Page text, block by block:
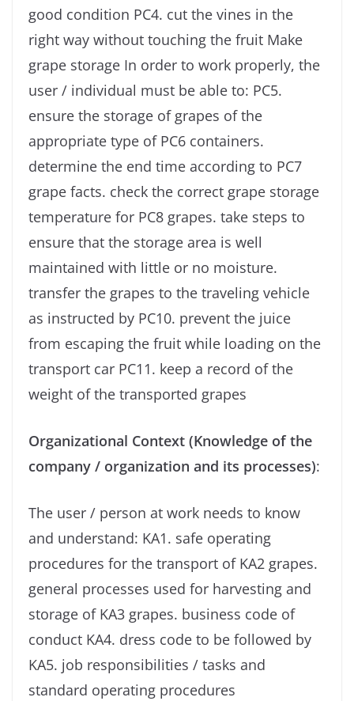
good condition PC4. cut the vines in the
right way without touching the fruit Make
grape storage In order to work properly, the
user / individual must be able to: PC5.
ensure the storage of grapes of the
appropriate type of PC6 containers.
determine the end time according to PC7
grape facts. check the correct grape storage
temperature for PC8 grapes. take steps to
ensure that the storage area is well
maintained with little or no moisture.
transfer the grapes to the traveling vehicle
as instructed by PC10. prevent the juice
from escaping the fruit while loading on the
transport car PC11. keep a record of the
weight of the transported grapes
Organizational Context (Knowledge of the
company / organization and its processes):
The user / person at work needs to know
and understand: KA1. safe operating
procedures for the transport of KA2 grapes.
general processes used for harvesting and
storage of KA3 grapes. business code of
conduct KA4. dress code to be followed by
KA5. job responsibilities / tasks and
standard operating procedures